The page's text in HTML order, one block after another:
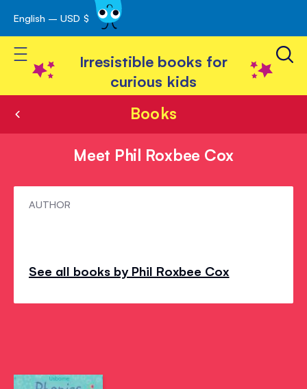
Skip
to
Content
English – USD $
Toggle Nav
Irresistible books for
curious kids
Books
Meet Phil Roxbee Cox
Meet
Cox
AUTHOR
See all books by Phil Roxbee Cox